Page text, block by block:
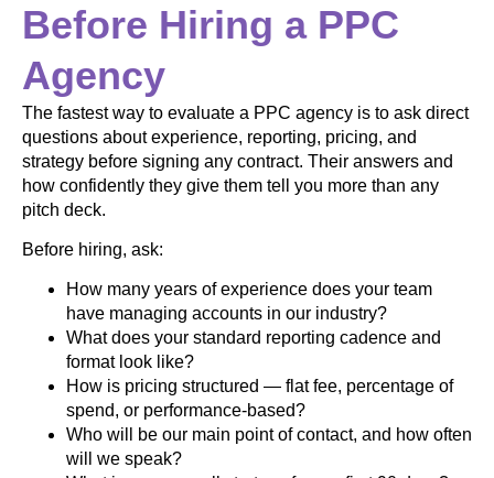
Before Hiring a PPC
Agency
The fastest way to evaluate a PPC agency is to ask direct
questions about experience, reporting, pricing, and
strategy before signing any contract. Their answers and
how confidently they give them tell you more than any
pitch deck.
Before hiring, ask:
How many years of experience does your team
have managing accounts in our industry?
What does your standard reporting cadence and
format look like?
How is pricing structured — flat fee, percentage of
spend, or performance-based?
Who will be our main point of contact, and how often
will we speak?